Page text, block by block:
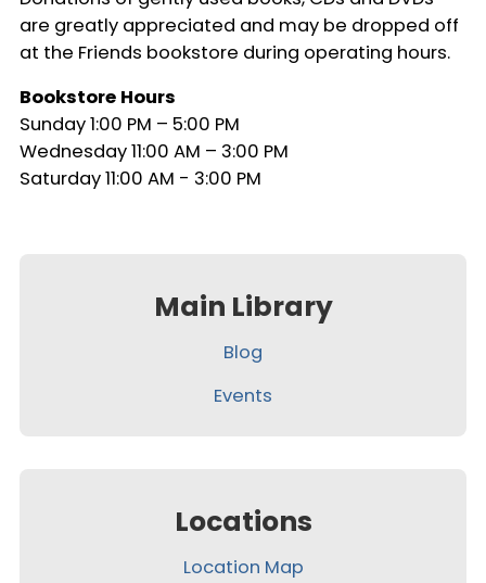
are greatly appreciated and may be dropped off
at the Friends bookstore during operating hours.
Bookstore Hours
Sunday 1:00 PM – 5:00 PM
Wednesday 11:00 AM – 3:00 PM
Saturday 11:00 AM - 3:00 PM
Main Library
Blog
Events
Locations
Location Map